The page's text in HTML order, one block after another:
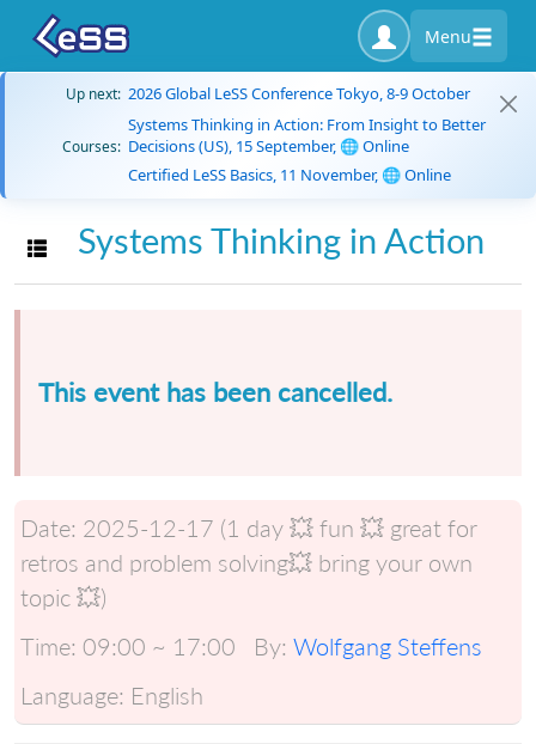
Menu
Up next: 2026 Global LeSS Conference Tokyo, 8-9 October
Courses:
Systems Thinking in Action: From Insight to Better
Decisions (US), 15 September, 🌐 Online
Certified LeSS Basics, 11 November, 🌐 Online
Toggle navigation
Systems Thinking in Action
This event has been cancelled.
Date: 2025-12-17 (1 day 💥 fun 💥 great for
retros and problem solving💥 bring your own
topic 💥)
Time: 09:00 ~ 17:00 By: Wolfgang Steffens
Language: English